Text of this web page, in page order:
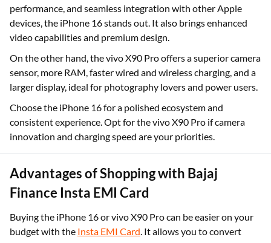
performance, and seamless integration with other Apple
devices, the iPhone 16 stands out. It also brings enhanced
video capabilities and premium design.
On the other hand, the vivo X90 Pro offers a superior camera
sensor, more RAM, faster wired and wireless charging, and a
larger display, ideal for photography lovers and power users.
Choose the iPhone 16 for a polished ecosystem and
consistent experience. Opt for the vivo X90 Pro if camera
innovation and charging speed are your priorities.
Advantages of Shopping with Bajaj
Finance Insta EMI Card
Buying the iPhone 16 or vivo X90 Pro can be easier on your
budget with the Insta EMI Card. It allows you to convert